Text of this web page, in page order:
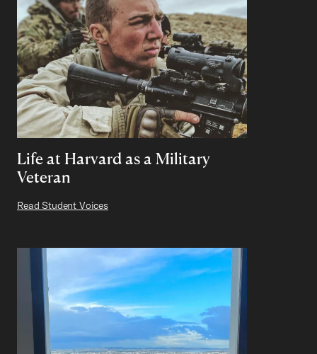
Life at Harvard as a Military
Veteran
Read Student Voices